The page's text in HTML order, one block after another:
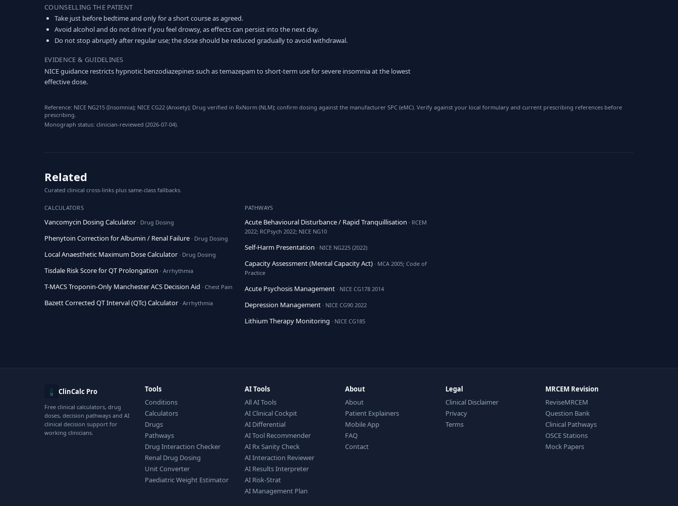
COUNSELLING THE PATIENT
Take just before bedtime and only for a short course as agreed.
Avoid alcohol and do not drive if you feel drowsy, as effects can persist into the next day.
Do not stop abruptly after regular use; the dose should be reduced gradually to avoid withdrawal.
EVIDENCE & GUIDELINES
NICE guidance restricts hypnotic benzodiazepines such as temazepam to short-term use for severe insomnia at the lowest
effective dose.
Reference: NICE NG215 (Insomnia); NICE CG22 (Anxiety); Drug verified in RxNorm (NLM); confirm dosing against the manufacturer SPC (eMC). Verify against your local formulary and current prescribing references before
prescribing.
Monograph status: clinician-reviewed (2026-07-04).
Related
Curated clinical cross-links plus same-class fallbacks.
CALCULATORS
Vancomycin Dosing Calculator · Drug Dosing
Phenytoin Correction for Albumin / Renal Failure · Drug Dosing
Local Anaesthetic Maximum Dose Calculator · Drug Dosing
Tisdale Risk Score for QT Prolongation · Arrhythmia
T-MACS Troponin-Only Manchester ACS Decision Aid · Chest Pain
Bazett Corrected QT Interval (QTc) Calculator · Arrhythmia
PATHWAYS
Acute Behavioural Disturbance / Rapid Tranquillisation · RCEM
2022; RCPsych 2022; NICE NG10
Self-Harm Presentation · NICE NG225 (2022)
Capacity Assessment (Mental Capacity Act) · MCA 2005; Code of
Practice
Acute Psychosis Management · NICE CG178 2014
Depression Management · NICE CG90 2022
Lithium Therapy Monitoring · NICE CG185
ClinCalc Pro
Free clinical calculators, drug
doses, decision pathways and AI
clinical decision support for
working clinicians.
Tools
Conditions
Calculators
Drugs
Pathways
Drug Interaction Checker
Renal Drug Dosing
Unit Converter
Paediatric Weight Estimator
AI Tools
All AI Tools
AI Clinical Cockpit
AI Differential
AI Tool Recommender
AI Rx Sanity Check
AI Interaction Reviewer
AI Results Interpreter
AI Risk-Strat
AI Management Plan
About
About
Patient Explainers
Mobile App
FAQ
Contact
Legal
Clinical Disclaimer
Privacy
Terms
MRCEM Revision
ReviseMRCEM
Question Bank
Clinical Pathways
OSCE Stations
Mock Papers